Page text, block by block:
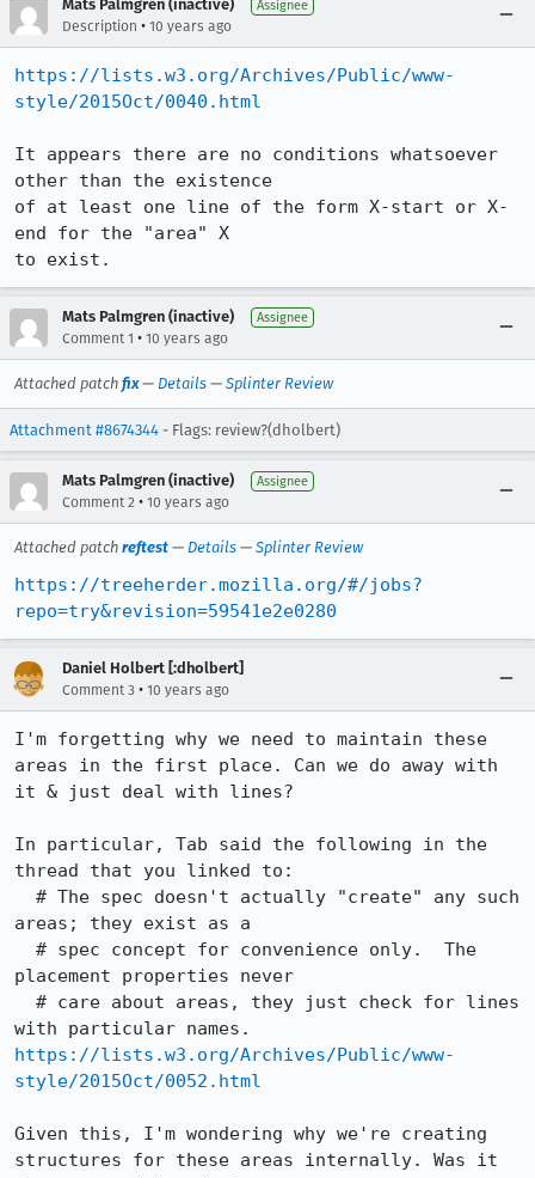
Mats Palmgren (inactive) Assignee
Description • 10 years ago
https://lists.w3.org/Archives/Public/www-
style/2015Oct/0040.html
It appears there are no conditions whatsoever
other than the existence
of at least one line of the form X-start or X-
end for the "area" X
to exist.
Mats Palmgren (inactive) Assignee
Comment 1 • 10 years ago
Attached patch fix— Details — Splinter Review
Attachment #8674344 - Flags: review?(dholbert)
Mats Palmgren (inactive) Assignee
Comment 2 • 10 years ago
Attached patch reftest — Details — Splinter Review
https://treeherder.mozilla.org/#/jobs?
repo=try&revision=59541e2e0280
Daniel Holbert [:dholbert]
Comment 3 • 10 years ago
I'm forgetting why we need to maintain these
areas in the first place. Can we do away with
it & just deal with lines?
In particular, Tab said the following in the
thread that you linked to:
areas; they exist as a
placement properties never
https://lists.w3.org/Archives/Public/www-
style/2015Oct/0052.html
Given this, I'm wondering why we're creating
structures for these areas internally. Was it